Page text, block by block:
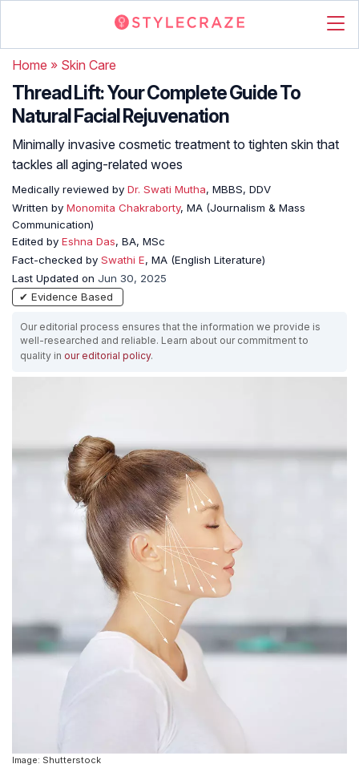
Home » Skin Care
Thread Lift: Your Complete Guide To
Natural Facial Rejuvenation
Minimally invasive cosmetic treatment to tighten skin that
tackles all aging-related woes
Medically reviewed by Dr. Swati Mutha, MBBS, DDV
Written by Monomita Chakraborty, MA (Journalism & Mass
Communication)
Edited by Eshna Das, BA, MSc
Fact-checked by Swathi E, MA (English Literature)
Last Updated on Jun 30, 2025
✔ Evidence Based
Our editorial process ensures that the information we provide is
well-researched and reliable. Learn about our commitment to
quality in our editorial policy.
Image: Shutterstock